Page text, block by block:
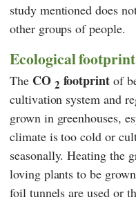
study mentioned does
other groups of people.
Ecological
The CO 2 footprint of
cultivation system and
grown in greenhouses,
climate is too cold or
seasonally. Heating the
loving plants to be
foil tunnels are used or